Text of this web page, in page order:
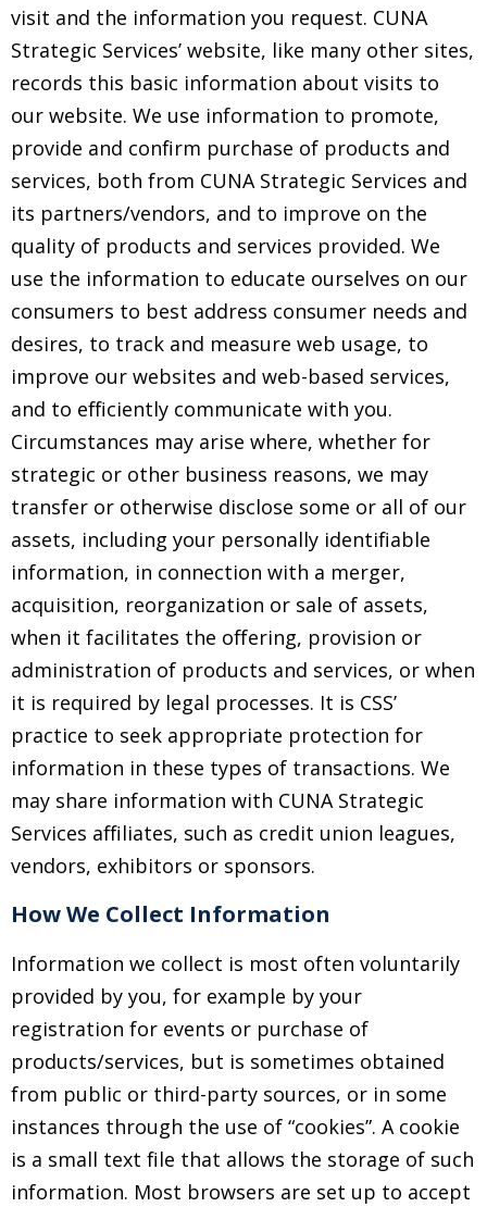
visit and the information you request. CUNA
Strategic Services’ website, like many other sites,
records this basic information about visits to
our website. We use information to promote,
provide and confirm purchase of products and
services, both from CUNA Strategic Services and
its partners/vendors, and to improve on the
quality of products and services provided. We
use the information to educate ourselves on our
consumers to best address consumer needs and
desires, to track and measure web usage, to
improve our websites and web-based services,
and to efficiently communicate with you.
Circumstances may arise where, whether for
strategic or other business reasons, we may
transfer or otherwise disclose some or all of our
assets, including your personally identifiable
information, in connection with a merger,
acquisition, reorganization or sale of assets,
when it facilitates the offering, provision or
administration of products and services, or when
it is required by legal processes. It is CSS’
practice to seek appropriate protection for
information in these types of transactions. We
may share information with CUNA Strategic
Services affiliates, such as credit union leagues,
vendors, exhibitors or sponsors.
How We Collect Information
Information we collect is most often voluntarily
provided by you, for example by your
registration for events or purchase of
products/services, but is sometimes obtained
from public or third-party sources, or in some
instances through the use of “cookies”. A cookie
is a small text file that allows the storage of such
information. Most browsers are set up to accept